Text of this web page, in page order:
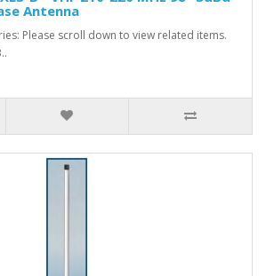
Antenna
Please scroll down to view related items.